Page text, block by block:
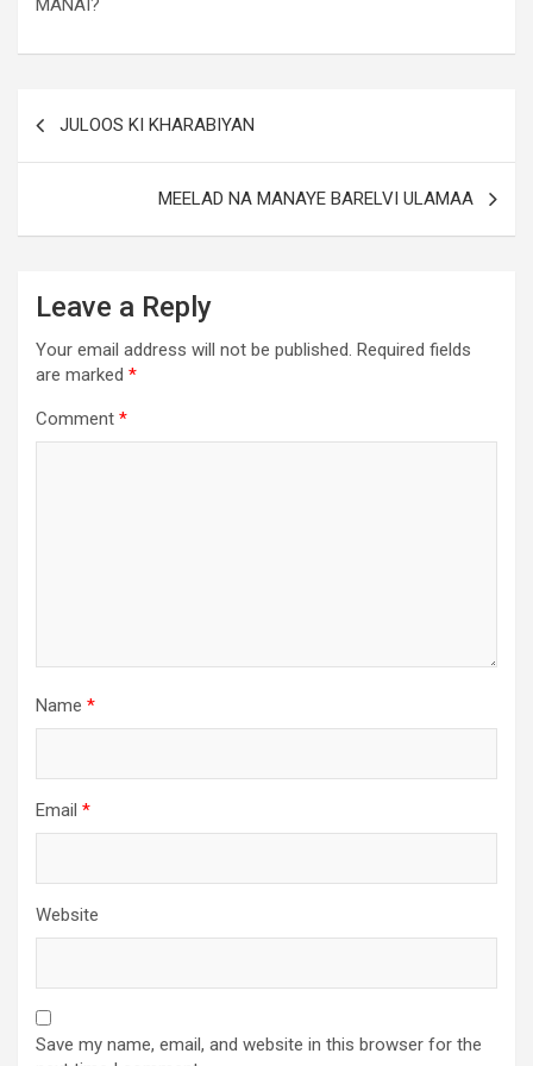
MANAI?
JULOOS KI KHARABIYAN
MEELAD NA MANAYE BARELVI ULAMAA
Leave a Reply
Your email address will not be published. Required fields
are marked *
Comment *
Name *
Email *
Website
Save my name, email, and website in this browser for the